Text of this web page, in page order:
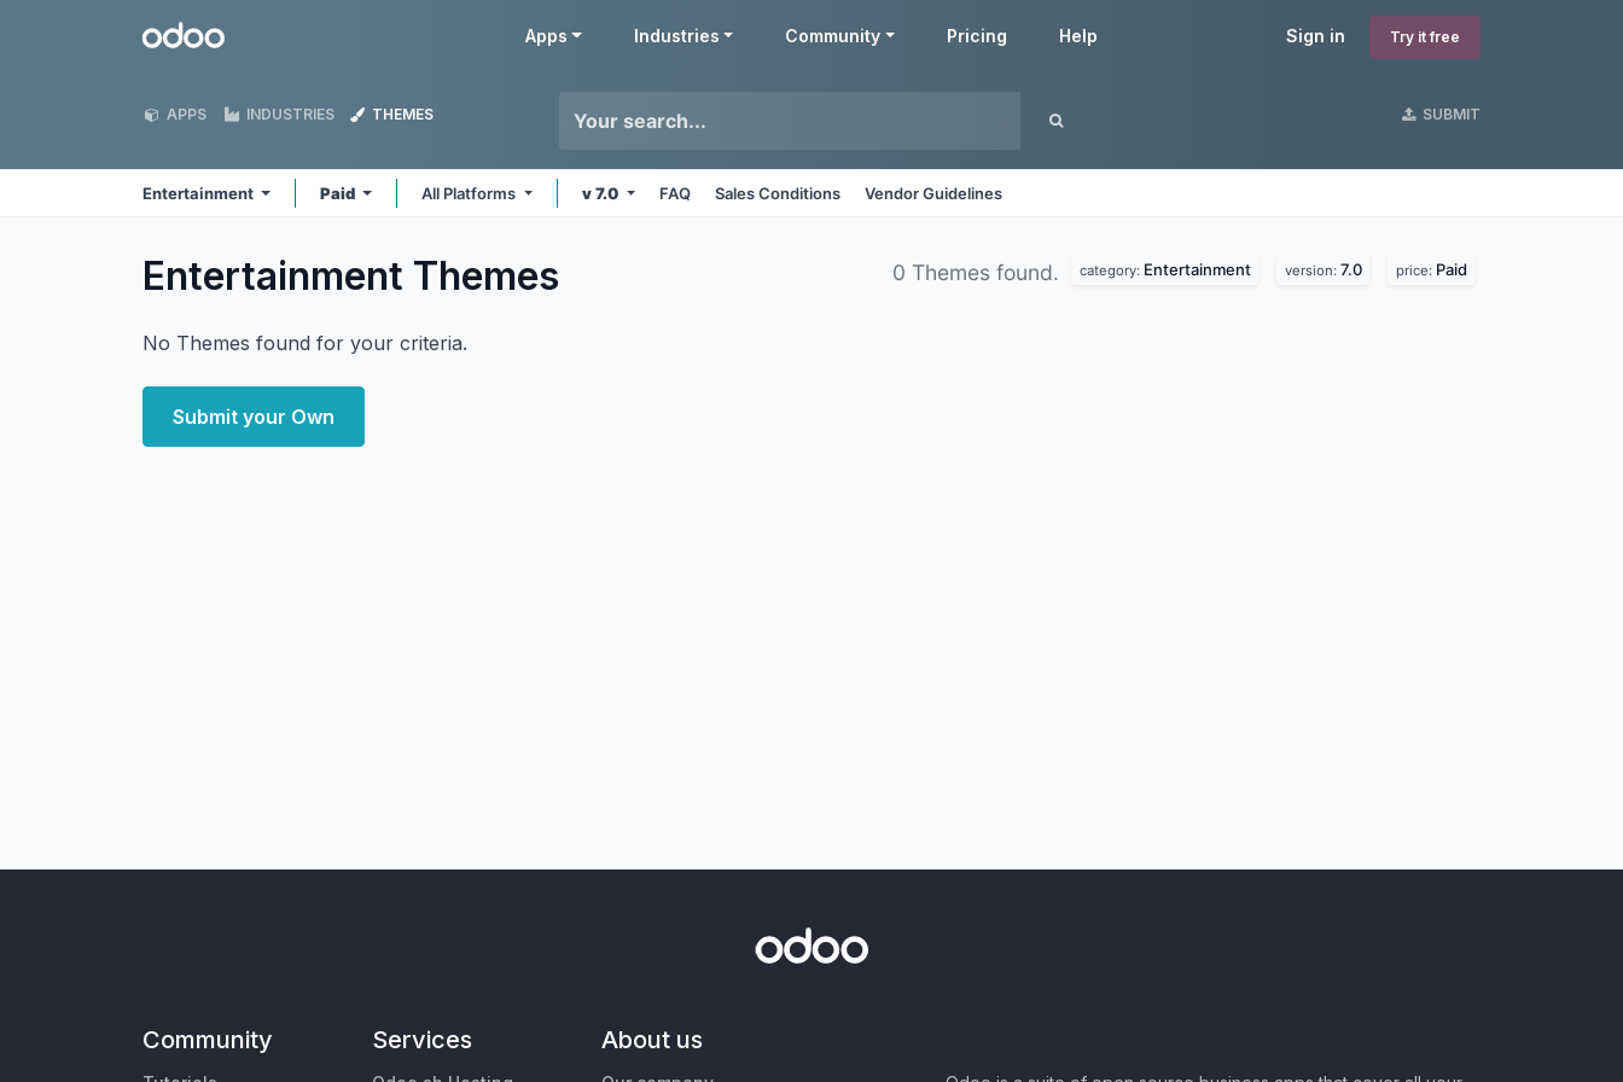
Odoo Sign in Try it free
Apps Industries Community Pricing Help
APPS INDUSTRIES THEMES SUBMIT
Entertainment Paid All Platforms v 7.0 FAQ Sales Conditions Vendor Guidelines
Entertainment Themes 0 Themes found. category: Entertainment version: 7.0 price: Paid
No Themes found for your criteria.
Submit your Own
Community Services About us